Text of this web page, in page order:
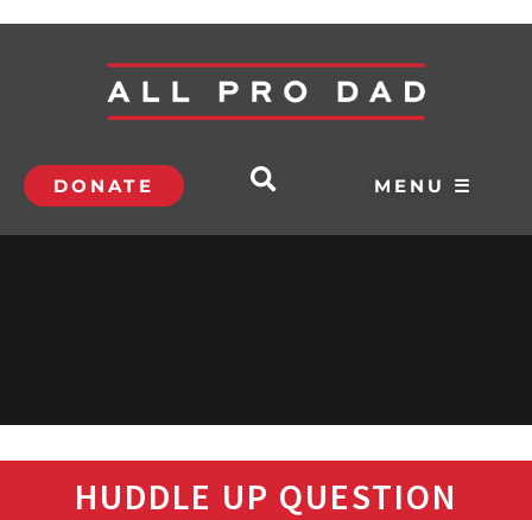
DONATE MENU ☰
HUDDLE UP QUESTION